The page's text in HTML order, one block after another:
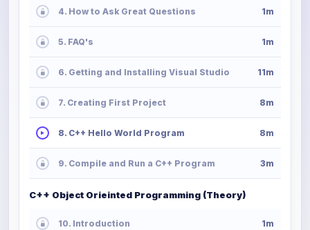
4. How to Ask Great Questions 1m
5. FAQ's 1m
6. Getting and Installing Visual Studio 11m
7. Creating First Project 8m
8. C++ Hello World Program 8m
9. Compile and Run a C++ Program 3m
C++ Object Orieinted Programming (Theory)
10. Introduction 1m